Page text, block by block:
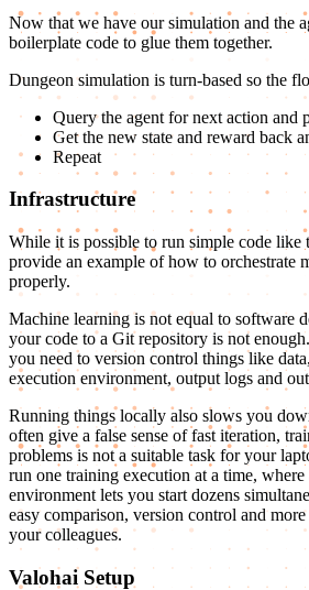
Now that we have our simulation and the
boilerplate code to glue them together.
Dungeon simulation is turn-based so the
Query the agent for next action and
Get the new state and reward back
Repeat
Infrastructure
While it is possible to run simple code like
provide an example of how to orchestrate
properly.
Machine learning is not equal to software
your code to a Git repository is not
you need to version control things like
execution environment, output logs and
Running things locally also slows you
often give a false sense of fast iteration,
problems is not a suitable task for your
run one training execution at a time, where
environment lets you start dozens
easy comparison, version control and
your colleagues.
Valohai Setup